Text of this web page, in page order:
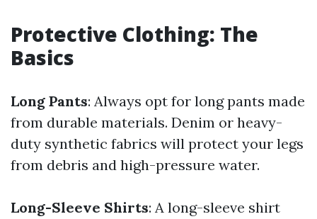
Protective Clothing: The
Basics
Long Pants: Always opt for long pants made
from durable materials. Denim or heavy-
duty synthetic fabrics will protect your legs
from debris and high-pressure water.
Long-Sleeve Shirts: A long-sleeve shirt